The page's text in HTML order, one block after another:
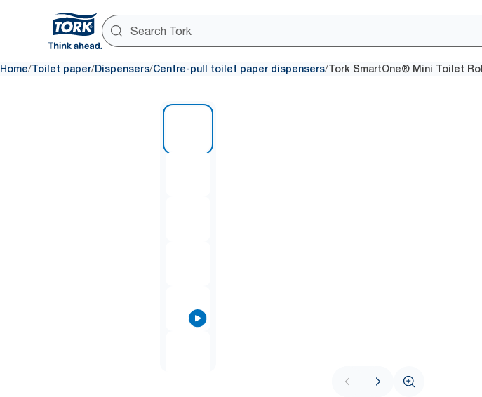
Home/Toilet paper/Dispensers/Centre-pull toilet paper dispensers/Tork SmartOne® Mini Toilet